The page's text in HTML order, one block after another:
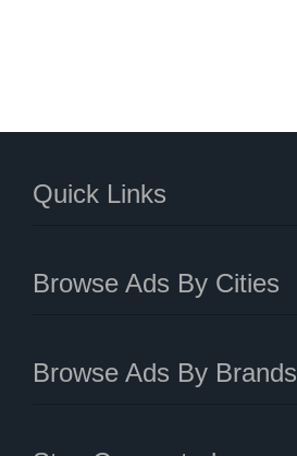
Quick Links
Browse Ads By Cities
Browse Ads By Brands